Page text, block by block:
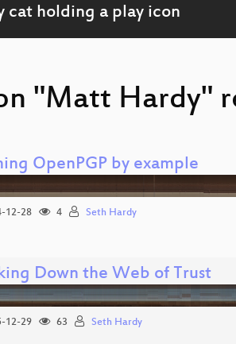
"Matt Hardy"
OpenPGP by example
12-28 4 Seth Hardy
Down the Web of Trust
12-29 63 Seth Hardy